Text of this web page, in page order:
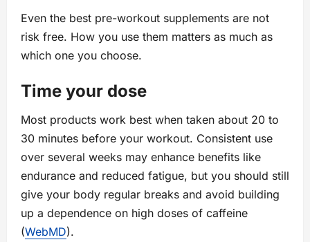
Even the best pre-workout supplements are not
risk free. How you use them matters as much as
which one you choose.
Time your dose
Most products work best when taken about 20 to
30 minutes before your workout. Consistent use
over several weeks may enhance benefits like
endurance and reduced fatigue, but you should still
give your body regular breaks and avoid building
up a dependence on high doses of caffeine
(WebMD).